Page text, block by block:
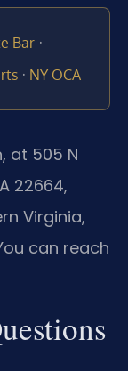
Bar ·
· NY OCA
at 505 N
22664,
Virginia,
can reach